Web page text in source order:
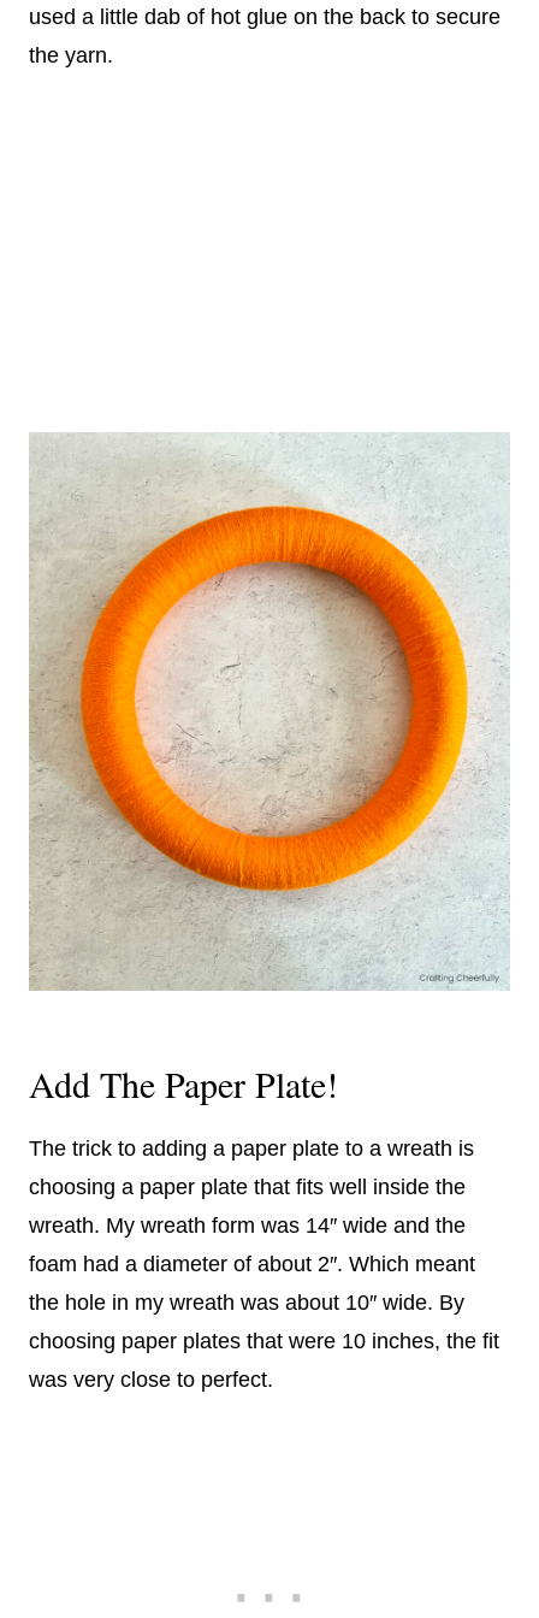
used a little dab of hot glue on the back to secure
the yarn.
Add The Paper Plate!
The trick to adding a paper plate to a wreath is
choosing a paper plate that fits well inside the
wreath. My wreath form was 14″ wide and the
foam had a diameter of about 2″. Which meant
the hole in my wreath was about 10″ wide. By
choosing paper plates that were 10 inches, the fit
was very close to perfect.